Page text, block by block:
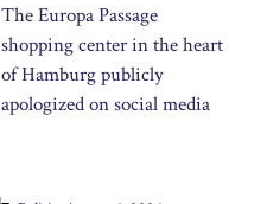
The Europa Passage
shopping center in the heart
of Hamburg publicly
apologized on social media